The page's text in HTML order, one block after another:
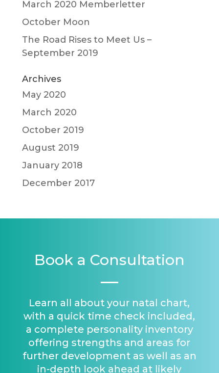
March 2020 Memberletter
October Moon
The Road Rises to Meet Us –
September 2019
Archives
May 2020
March 2020
October 2019
August 2019
January 2018
December 2017
Book a Consultation
Learn all about your natal chart,
with a quick time check included,
a complete personality inventory
offering strengths and areas for
further development as well as an
in-depth look ahead at likely